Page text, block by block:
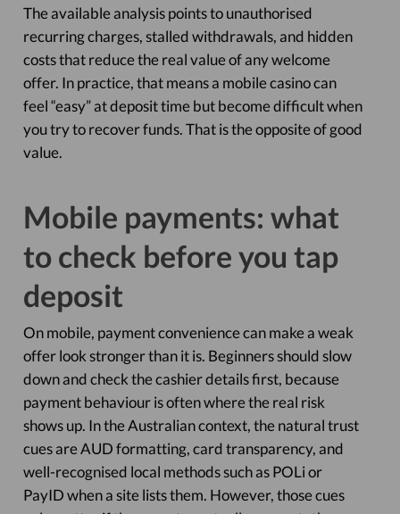
The available analysis points to unauthorised
recurring charges, stalled withdrawals, and hidden
costs that reduce the real value of any welcome
offer. In practice, that means a mobile casino can
feel “easy” at deposit time but become difficult when
you try to recover funds. That is the opposite of good
value.
Mobile payments: what
to check before you tap
deposit
On mobile, payment convenience can make a weak
offer look stronger than it is. Beginners should slow
down and check the cashier details first, because
payment behaviour is often where the real risk
shows up. In the Australian context, the natural trust
cues are AUD formatting, card transparency, and
well-recognised local methods such as POLi or
PayID when a site lists them. However, those cues